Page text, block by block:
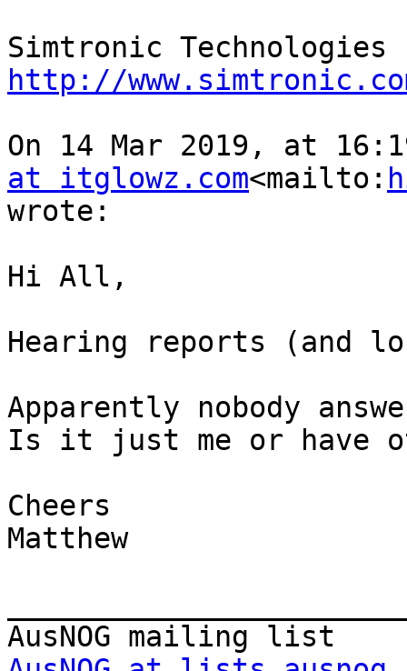
http://
On 14 Mar 2019, at
at itglowz.com<mailto:
wrote:
Hi All,
Hearing reports (and
Apparently nobody
Is it just me or have
Cheers
Matthew